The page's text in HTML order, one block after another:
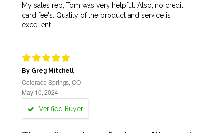
My sales rep, Tom was very helpful. Also, no credit
card fee's. Quality of the product and service is
excellent.
By Greg Mitchell
Colorado Springs, CO
May 10, 2024
Verified Buyer